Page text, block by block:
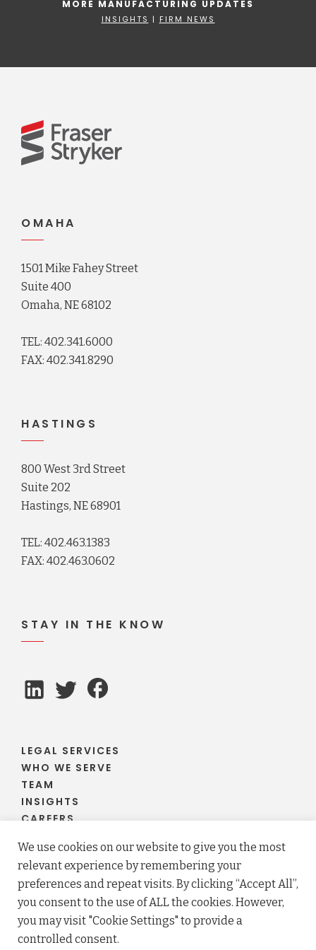
MORE MANUFACTURING UPDATES
INSIGHTS | FIRM NEWS
OMAHA
1501 Mike Fahey Street
Suite 400
Omaha, NE 68102
TEL: 402.341.6000
FAX: 402.341.8290
HASTINGS
800 West 3rd Street
Suite 202
Hastings, NE 68901
TEL: 402.463.1383
FAX: 402.463.0602
STAY IN THE KNOW
LEGAL SERVICES
WHO WE SERVE
TEAM
INSIGHTS
CAREERS
© 2026 Fraser Stryker PC LLO. All rights reserved.
Privacy Policy
Terms
Law firm website maintained by
We use cookies on our website to give you the most
relevant experience by remembering your
preferences and repeat visits. By clicking “Accept All”,
you consent to the use of ALL the cookies. However,
you may visit "Cookie Settings" to provide a
controlled consent.